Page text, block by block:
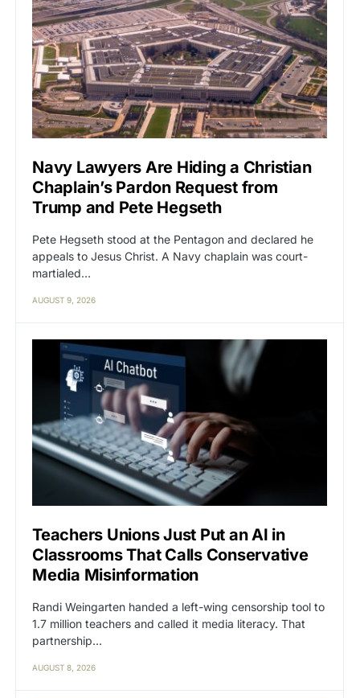
Navy Lawyers Are Hiding a Christian
Chaplain’s Pardon Request from
Trump and Pete Hegseth
Pete Hegseth stood at the Pentagon and declared he
appeals to Jesus Christ. A Navy chaplain was court-
martialed…
AUGUST 9, 2026
Teachers Unions Just Put an AI in
Classrooms That Calls Conservative
Media Misinformation
Randi Weingarten handed a left-wing censorship tool to
1.7 million teachers and called it media literacy. That
partnership…
AUGUST 8, 2026